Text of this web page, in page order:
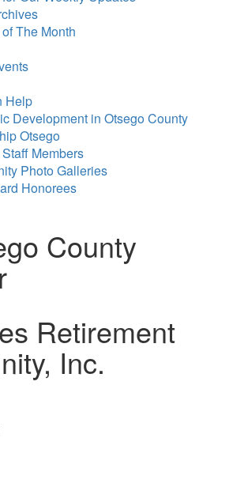
The Month
Help
Development in Otsego County
Otsego
Members
Photo Galleries
Honorees
County
Retirement
Inc.